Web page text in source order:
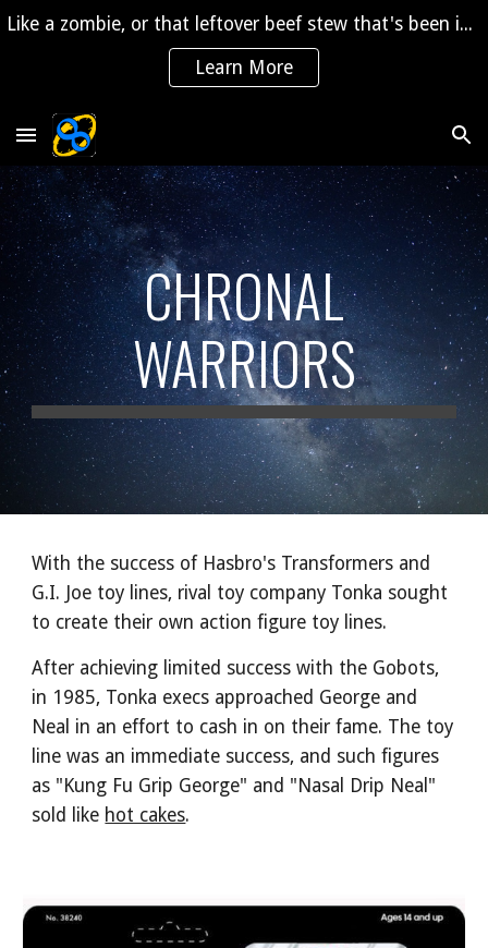
Like a zombie, or that leftover beef stew that's been in the fridge for 2 years, "The Saga" is coming back to life!
Learn More
CHRONAL
WARRIORS
With the success of Hasbro's Transformers and
G.I. Joe toy lines, rival toy company Tonka sought
to create their own action figure toy lines.
After achieving limited success with the Gobots,
in 1985, Tonka execs approached George and
Neal in an effort to cash in on their fame. The toy
line was an immediate success, and such figures
as "Kung Fu Grip George" and "Nasal Drip Neal"
sold like hot cakes.